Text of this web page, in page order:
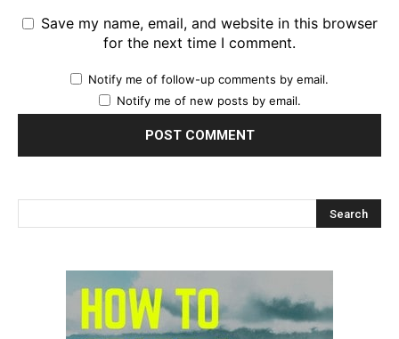
Save my name, email, and website in this browser
for the next time I comment.
Notify me of follow-up comments by email.
Notify me of new posts by email.